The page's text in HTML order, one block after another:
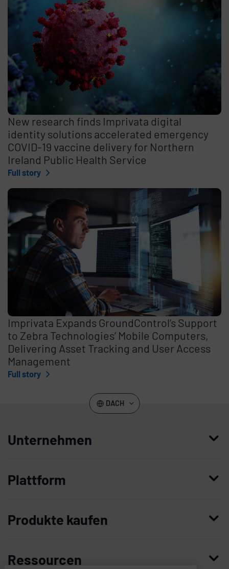
New research finds Imprivata digital
identity solutions accelerated emergency
COVID-19 vaccine delivery for Northern
Ireland Public Health Service
Full story
Imprivata Expands GroundControl’s Support
to Zebra Technologies’ Mobile Computers,
Delivering Asset Tracking and User Access
Management
Full story
DACH
Unternehmen
Plattform
Produkte kaufen
Ressourcen